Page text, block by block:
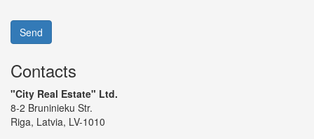
Send
Contacts
"City Real Estate" Ltd.
8-2 Bruninieku Str.
Riga, Latvia, LV-1010